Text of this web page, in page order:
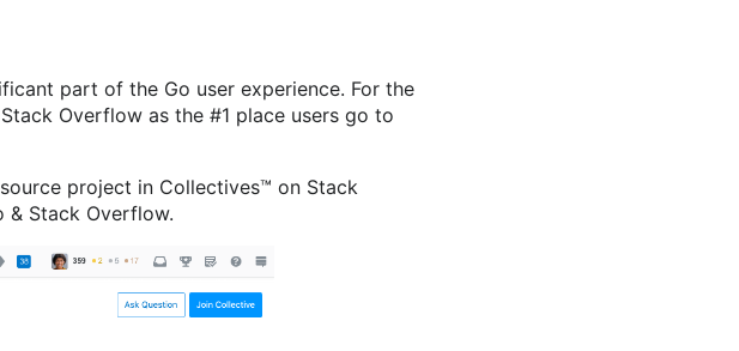
part of the Go user experience. For the
Overflow as the #1 place users go to
project in Collectives™ on Stack
& Stack Overflow.